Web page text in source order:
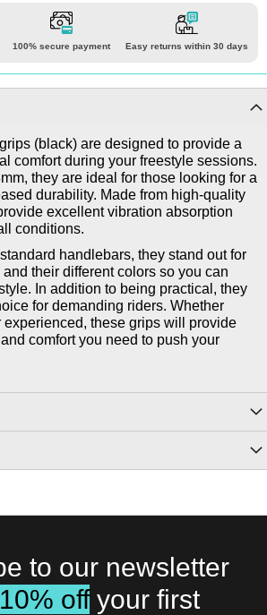
100% secure payment Easy returns within 30 days
(black) are designed to provide a
comfort during your freestyle sessions.
they are ideal for those looking for a
durability. Made from high-quality
excellent vibration absorption
conditions.
handlebars, they stand out for
their different colors so you can
In addition to being practical, they
for demanding riders. Whether
experienced, these grips will provide
comfort you need to push your
to our newsletter
off your first